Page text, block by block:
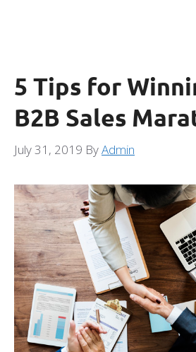
5 Tips for
B2B Sales
July 31, 2019 ByAdmin